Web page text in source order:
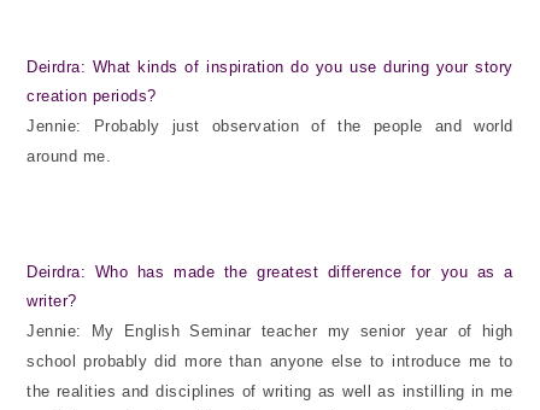
Deirdra: What kinds of inspiration do you use during your story
creation periods?
Jennie: Probably just observation of the people and world
around me.
Deirdra: Who has made the greatest difference for you as a
writer?
Jennie: My English Seminar teacher my senior year of high
school probably did more than anyone else to introduce me to
the realities and disciplines of writing as well as instilling in me